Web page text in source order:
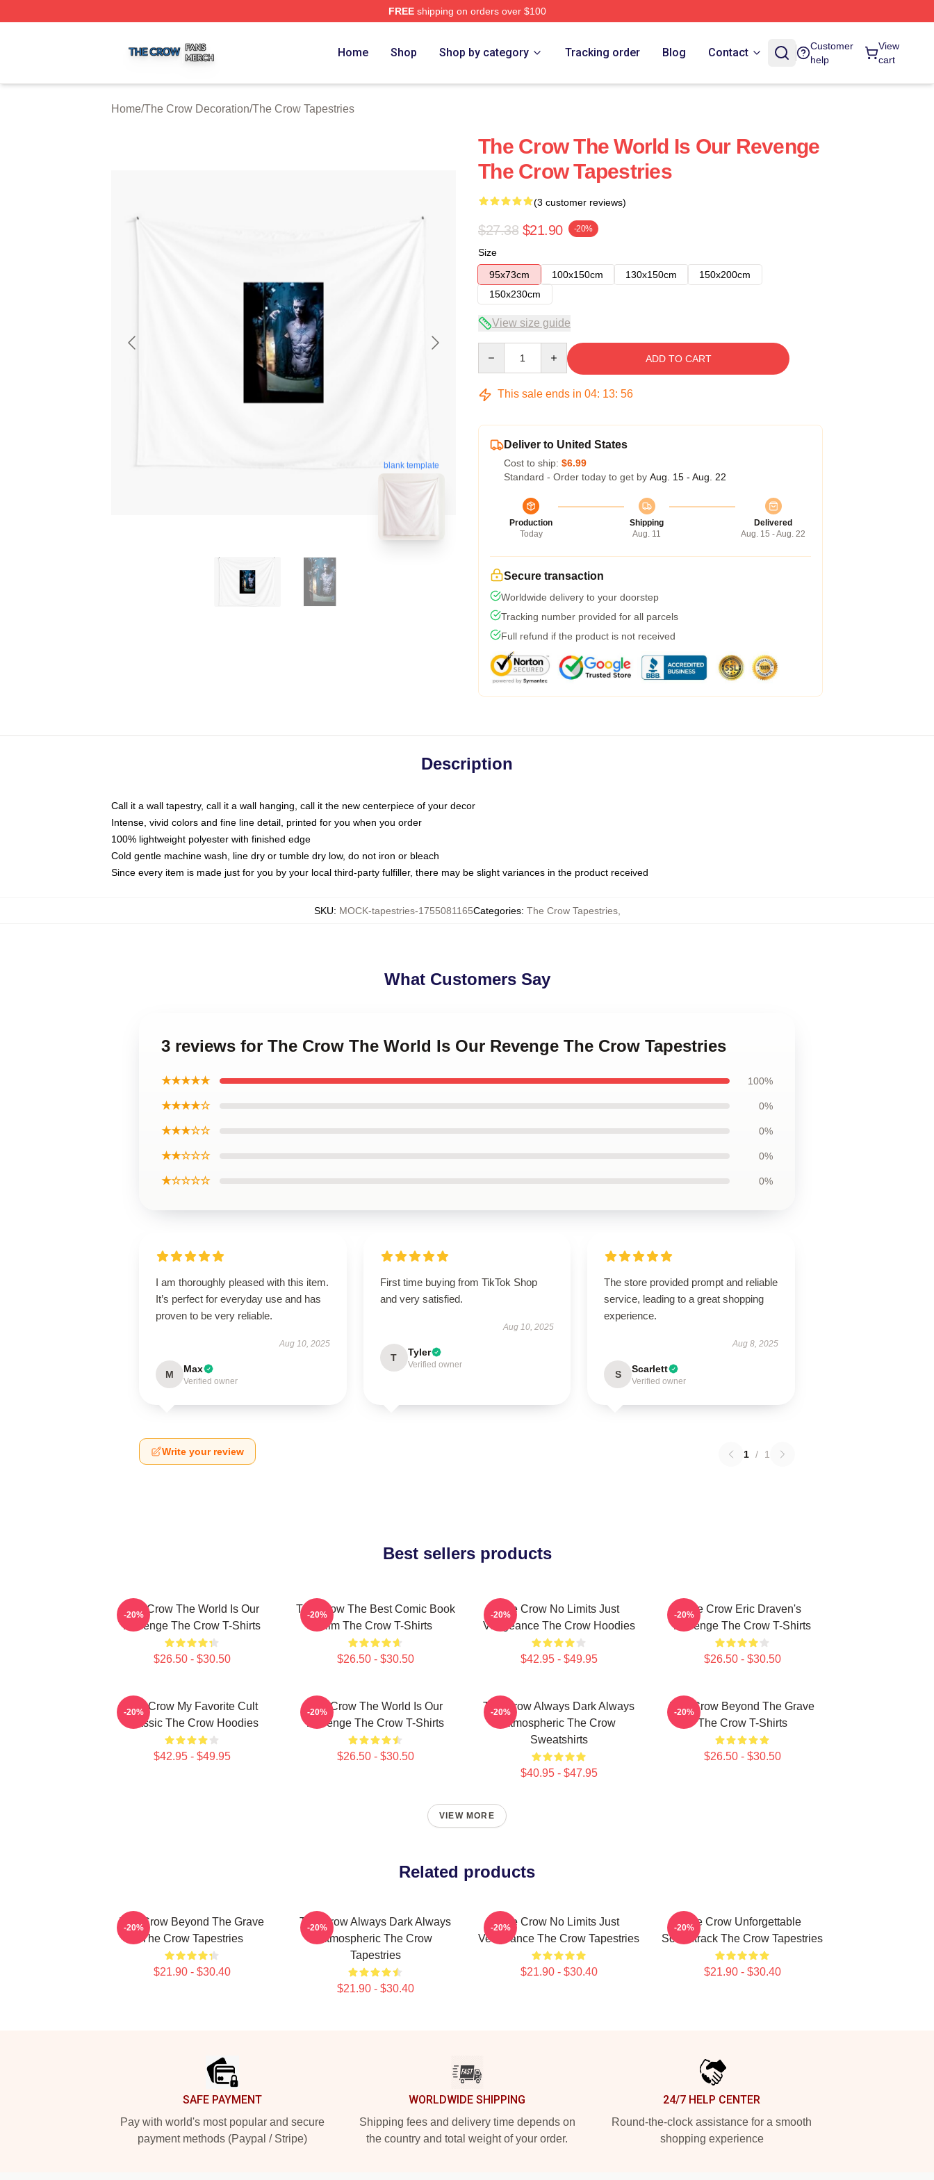
FREEshipping on orders over $100
Home Shop Shop by category Tracking order Blog Contact
Customer
help
View
cart
Home/The Crow Decoration/The Crow Tapestries
blank template
The Crow The World Is Our Revenge
The Crow Tapestries
(3 customer reviews)
$27.38 $21.90 -20%
Size
95x73cm
100x150cm 130x150cm
150x200cm
150x230cm
View size guide
ADD TO CART
This sale ends in 04: 13: 55
Deliver to United States
Cost to ship: $6.99
Standard - Order today to get by Aug. 15 - Aug. 22
Production
Today
Shipping
Aug. 11
Delivered
Aug. 15 - Aug. 22
Secure transaction
Worldwide delivery to your doorstep
Tracking number provided for all parcels
Full refund if the product is not received
Description
Call it a wall tapestry, call it a wall hanging, call it the new centerpiece of your decor
Intense, vivid colors and fine line detail, printed for you when you order
100% lightweight polyester with finished edge
Cold gentle machine wash, line dry or tumble dry low, do not iron or bleach
Since every item is made just for you by your local third-party fulfiller, there may be slight variances in the product received
SKU: MOCK-tapestries-1755081165Categories: The Crow Tapestries,
What Customers Say
3 reviews for The Crow The World Is Our Revenge The Crow Tapestries
★★★★★ 100%
★★★★☆ 0%
★★★☆☆ 0%
★★☆☆☆ 0%
★☆☆☆☆ 0%
I am thoroughly pleased with this item.
It’s perfect for everyday use and has
proven to be very reliable.
Aug 10, 2025
M Max
Verified owner
First time buying from TikTok Shop
and very satisfied.
Aug 10, 2025
T Tyler
Verified owner
The store provided prompt and reliable
service, leading to a great shopping
experience.
Aug 8, 2025
S Scarlett
Verified owner
Write your review 1 / 1
Best sellers products
The Crow The World Is Our
Revenge The Crow T-Shirts
$26.50 - $30.50
-20%
The Crow The Best Comic Book
Film The Crow T-Shirts
$26.50 - $30.50
-20%
The Crow No Limits Just
Vengeance The Crow Hoodies
$42.95 - $49.95
-20%
The Crow Eric Draven's
Revenge The Crow T-Shirts
$26.50 - $30.50
-20%
The Crow My Favorite Cult
Classic The Crow Hoodies
$42.95 - $49.95
-20%
The Crow The World Is Our
Revenge The Crow T-Shirts
$26.50 - $30.50
-20%
The Crow Always Dark Always
Atmospheric The Crow
Sweatshirts
$40.95 - $47.95
-20%
The Crow Beyond The Grave
The Crow T-Shirts
$26.50 - $30.50
-20%
VIEW MORE
Related products
The Crow Beyond The Grave
The Crow Tapestries
$21.90 - $30.40
-20%
The Crow Always Dark Always
Atmospheric The Crow
Tapestries
$21.90 - $30.40
-20%
The Crow No Limits Just
Vengeance The Crow Tapestries
$21.90 - $30.40
-20%
The Crow Unforgettable
Soundtrack The Crow Tapestries
$21.90 - $30.40
-20%
SAFE PAYMENT
Pay with world's most popular and secure
payment methods (Paypal / Stripe)
WORLDWIDE SHIPPING
Shipping fees and delivery time depends on
the country and total weight of your order.
24/7 HELP CENTER
Round-the-clock assistance for a smooth
shopping experience